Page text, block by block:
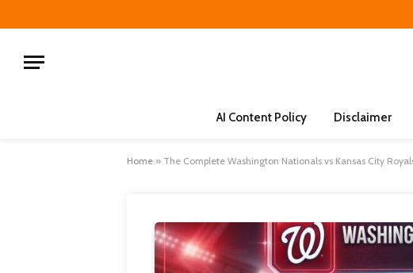
AI Content Policy Disclaimer
Home » The Complete Washington Nationals vs Kansas City